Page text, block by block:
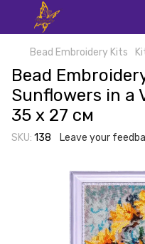
Bead Embroidery Kits
Bead
Sunflowers in a
35 х 27 см
SKU: 138 Leave your